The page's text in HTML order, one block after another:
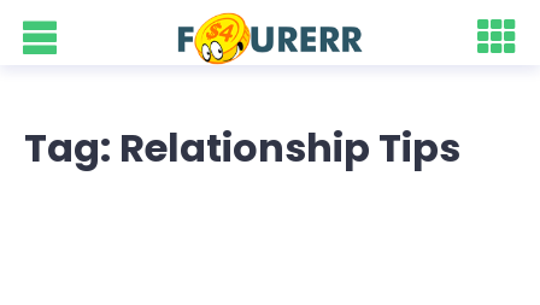
Tag: Relationship Tips